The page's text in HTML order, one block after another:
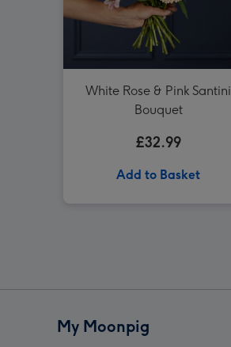
White Rose & Pink Santini
Bouquet
£32.99
Add to Basket
My Moonpig